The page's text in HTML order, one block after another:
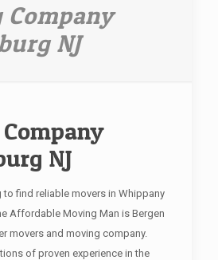
NJ
NJ
find reliable movers in Whippany
Affordable Moving Man is Bergen
movers and moving company.
of proven experience in the